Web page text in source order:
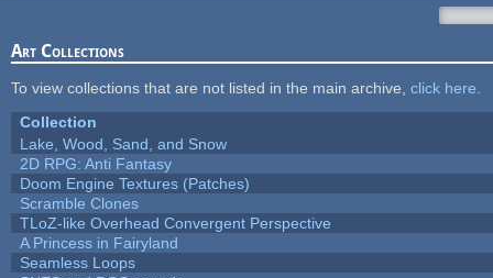
Art Collections
To view collections that are not listed in the main archive, click here
Collection
Lake, Wood, Sand, and Snow
2D RPG: Anti Fantasy
Doom Engine Textures (Patches)
Scramble Clones
TLoZ-like Overhead Convergent Perspective
A Princess in Fairyland
Seamless Loops